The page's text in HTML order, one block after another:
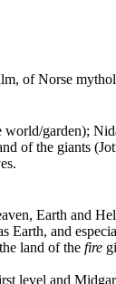
of Norse
world/garden);
of the giants
Earth and
Earth, and
land of the fire
level and